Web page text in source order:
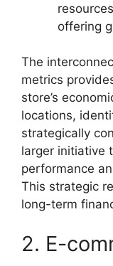
offering
The
metrics
store’s
locations,
strategically
larger initiative
performance
This strategic
long-term
2. E-